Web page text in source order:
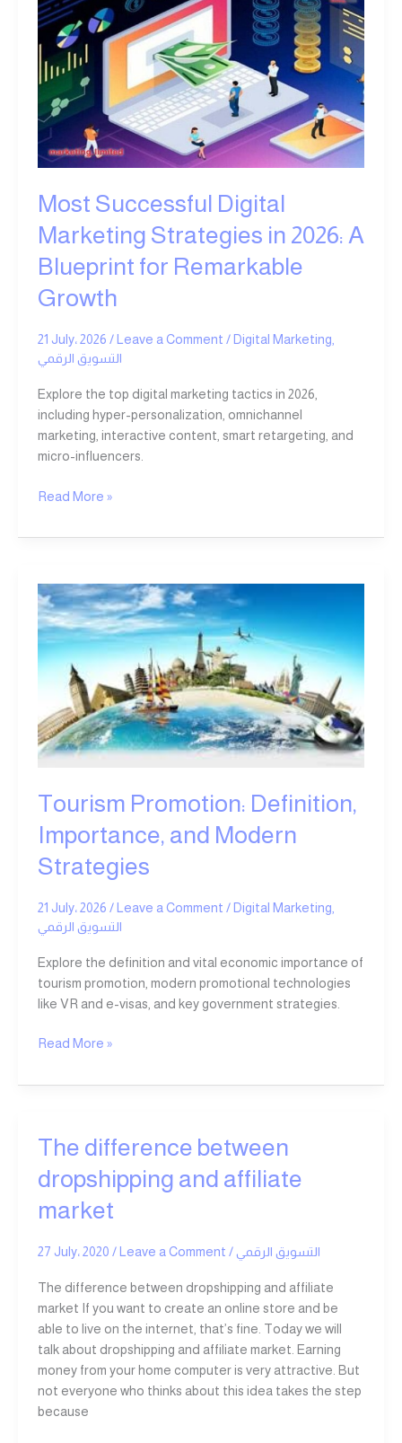
Most Successful Digital
Marketing Strategies in 2026: A
Blueprint for Remarkable
Growth
21 July، 2026 / Leave a Comment / Digital Marketing,
التسويق الرقمي
Explore the top digital marketing tactics in 2026,
including hyper-personalization, omnichannel
marketing, interactive content, smart retargeting, and
micro-influencers.
Successful
Digital
Marketing
Strategies
2026:
A
Blueprint
Remarkable
Growth
Read More »
Tourism Promotion: Definition,
Importance, and Modern
Strategies
21 July، 2026 / Leave a Comment / Digital Marketing
التسويق الرقمي
Explore the definition and vital economic importance of
tourism promotion, modern promotional technologies
like VR and e-visas, and key government strategies.
Tourism
Promotion:
Definition,
Importance,
and
Modern
Strategies
Read More »
The difference between
dropshipping and affiliate
market
27 July، 2020 / Leave a Comment /التسويق الرقمي
The difference between dropshipping and affiliate
market If you want to create an online store and be
able to live on the internet, that’s fine. Today we will
talk about dropshipping and affiliate market. Earning
money from your home computer is very attractive. But
not everyone who thinks about this idea takes the step
because
The
between
dropshipping
and
affiliate